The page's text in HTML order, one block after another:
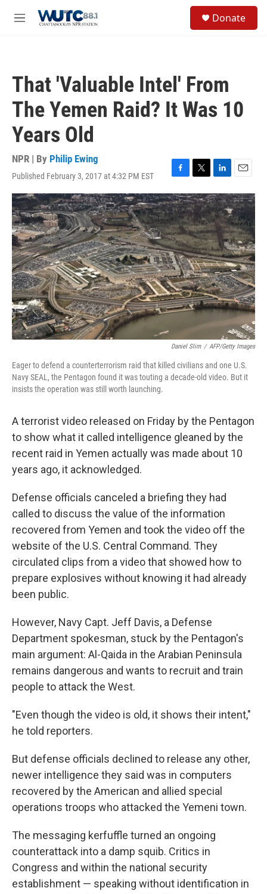
M
Donate
That 'Valuable Intel' From
The Yemen Raid? It Was 10
Years Old
NPR | By Philip Ewing
Published February 3, 2017 at 4:32 PM EST
F
a
c
e
b
o
o
k
T
w
i
t
t
e
r
L
i
n
k
e
d
I
n
E
m
a
i
l
Daniel Slim / AFP/Getty Images
Eager to defend a counterterrorism raid that killed civilians and one U.S.
Navy SEAL, the Pentagon found it was touting a decade-old video. But it
insists the operation was still worth launching.
A terrorist video released on Friday by the Pentagon
to show what it called intelligence gleaned by the
recent raid in Yemen actually was made about 10
years ago, it acknowledged.
Defense officials canceled a briefing they had
called to discuss the value of the information
recovered from Yemen and took the video off the
website of the U.S. Central Command. They
circulated clips from a video that showed how to
prepare explosives without knowing it had already
been public.
However, Navy Capt. Jeff Davis, a Defense
Department spokesman, stuck by the Pentagon's
main argument: Al-Qaida in the Arabian Peninsula
remains dangerous and wants to recruit and train
people to attack the West.
"Even though the video is old, it shows their intent,"
he told reporters.
But defense officials declined to release any other,
newer intelligence they said was in computers
recovered by the American and allied special
operations troops who attacked the Yemeni town.
The messaging kerfuffle turned an ongoing
counterattack into a damp squib. Critics in
Congress and within the national security
establishment — speaking without identification in